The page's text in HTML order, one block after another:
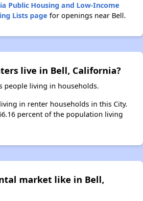
Public Housing and Low-Income
Lists page for openings near Bell.
live in Bell, California?
people living in households.
in renter households in this City.
percent of the population living
market like in Bell,